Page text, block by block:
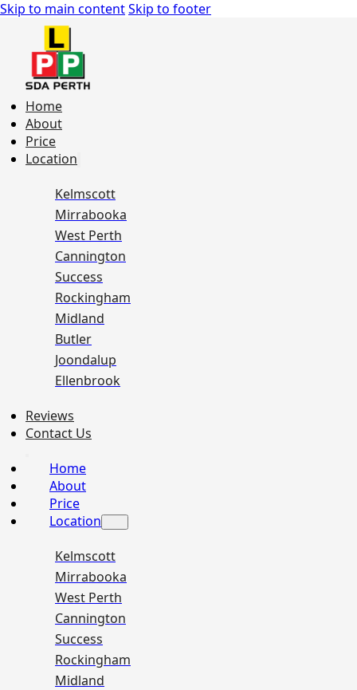
Skip to main contentSkip to footer
Home
About
Price
Location
Kelmscott
Mirrabooka
West Perth
Cannington
Success
Rockingham
Midland
Butler
Joondalup
Ellenbrook
Reviews
Contact Us
Home
About
Price
Location
Kelmscott
Mirrabooka
West Perth
Cannington
Success
Rockingham
Midland